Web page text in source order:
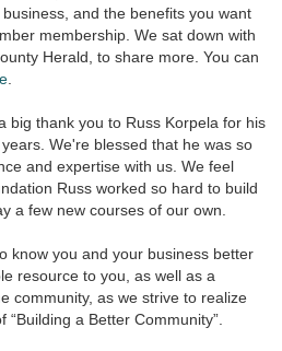
and the benefits you want
membership. We sat down with
Herald, to share more. You can
big thank you to Russ Korpela for his
We're blessed that he was so
and expertise with us. We feel
Russ worked so hard to build
a few new courses of our own.
know you and your business better
resource to you, as well as a
community, as we strive to realize
“Building a Better Community”.